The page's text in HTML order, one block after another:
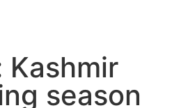
Kashmir
season